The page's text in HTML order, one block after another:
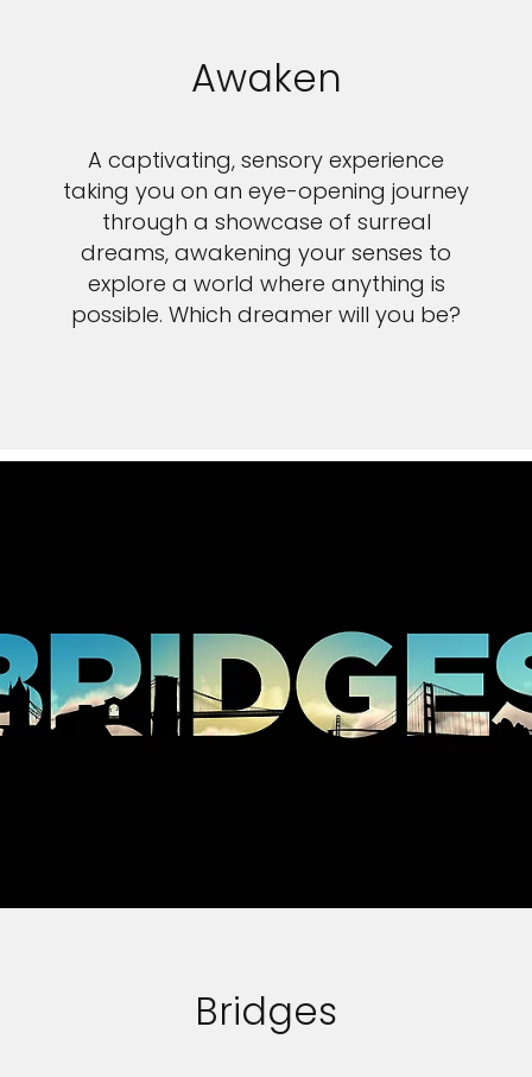
Awaken
A captivating, sensory experience
taking you on an eye-opening journey
through a showcase of surreal
dreams, awakening your senses to
explore a world where anything is
possible. Which dreamer will you be?
Bridges